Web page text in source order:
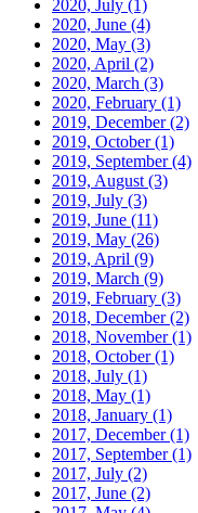
2020, July (1)
2020, June (4)
2020, May (3)
2020, April (2)
2020, March (3)
2020, February (1)
2019, December(2)
2019, October(1)
2019, September(4)
2019, August (3)
2019, July (3)
2019, June (11)
2019, May (26)
2019, April (9)
2019, March (9)
2019, February (3)
2018, December(2)
2018, November(1)
2018, October(1)
2018, July (1)
2018, May (1)
2018, January (1)
2017, December(1)
2017, September(1)
2017, July (2)
2017, June (2)